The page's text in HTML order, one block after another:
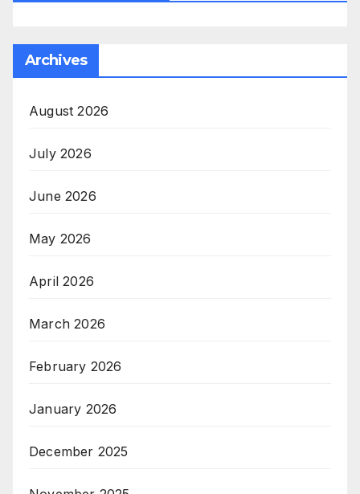
Archives
August 2026
July 2026
June 2026
May 2026
April 2026
March 2026
February 2026
January 2026
December 2025